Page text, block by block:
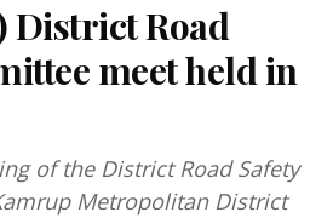
District Road
meet held in
of the District Road Safety
Metropolitan District